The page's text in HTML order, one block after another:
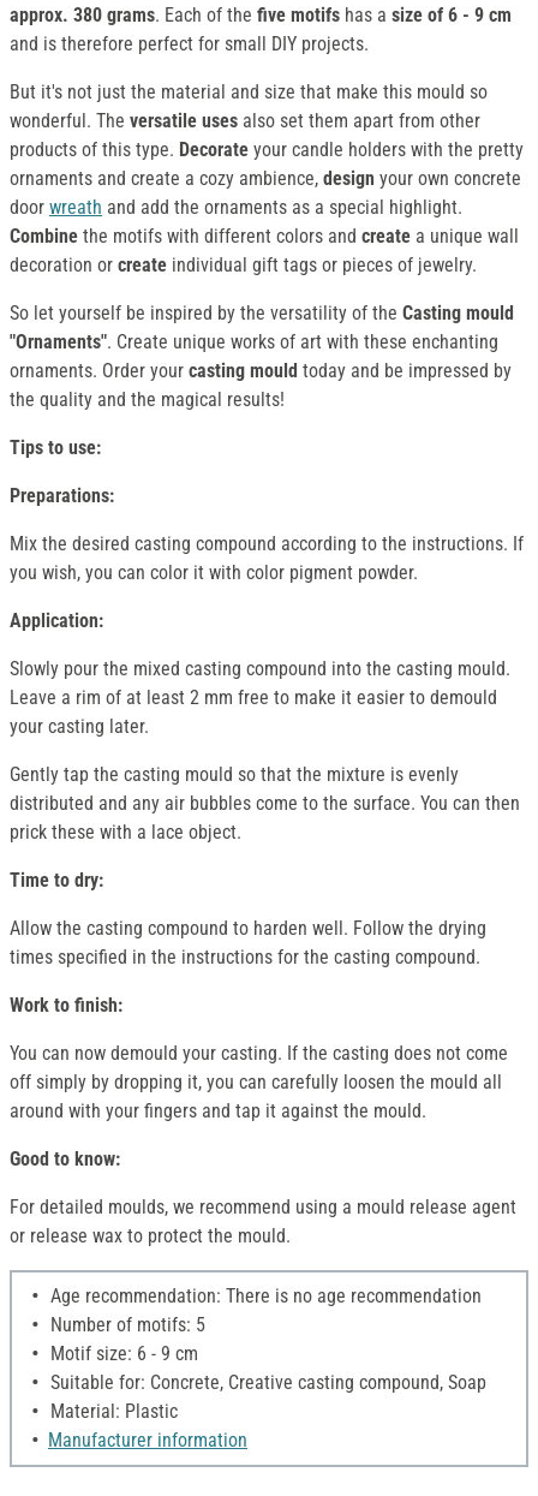
approx. 380 grams. Each of the five motifs has a size of 6 - 9 cm
and is therefore perfect for small DIY projects.
But it's not just the material and size that make this mould so
wonderful. The versatile uses also set them apart from other
products of this type. Decorate your candle holders with the pretty
ornaments and create a cozy ambience, design your own concrete
door wreath and add the ornaments as a special highlight.
Combine the motifs with different colors and create a unique wall
decoration or create individual gift tags or pieces of jewelry.
So let yourself be inspired by the versatility of the Casting mould
"Ornaments". Create unique works of art with these enchanting
ornaments. Order your casting mould today and be impressed by
the quality and the magical results!
Tips to use:
Preparations:
Mix the desired casting compound according to the instructions. If
you wish, you can color it with color pigment powder.
Application:
Slowly pour the mixed casting compound into the casting mould.
Leave a rim of at least 2 mm free to make it easier to demould
your casting later.
Gently tap the casting mould so that the mixture is evenly
distributed and any air bubbles come to the surface. You can then
prick these with a lace object.
Time to dry:
Allow the casting compound to harden well. Follow the drying
times specified in the instructions for the casting compound.
Work to finish:
You can now demould your casting. If the casting does not come
off simply by dropping it, you can carefully loosen the mould all
around with your fingers and tap it against the mould.
Good to know:
For detailed moulds, we recommend using a mould release agent
or release wax to protect the mould.
Age recommendation: There is no age recommendation
Number of motifs: 5
Motif size: 6 - 9 cm
Suitable for: Concrete, Creative casting compound, Soap
Material: Plastic
Manufacturer information